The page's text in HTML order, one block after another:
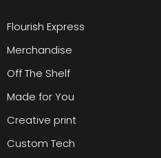
Flourish Express
Merchandise
Off The Shelf
Made for You
Creative print
Custom Tech